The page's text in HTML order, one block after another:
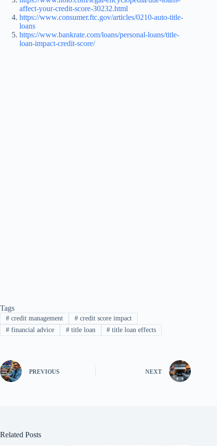
affect-your-credit-score-30232.html
https://www.consumer.ftc.gov/articles/0210-auto-title-
loans
https://www.bankrate.com/loans/personal-loans/title-
loan-impact-credit-score/
Tags
#credit management #credit score impact
#financial advice #title loan # title loan effects
PREVIOUS NEXT
Related Posts